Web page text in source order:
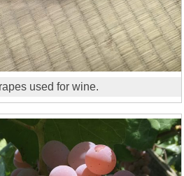
used for wine.